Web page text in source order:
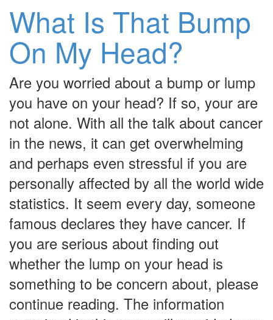
What Is That Bump
On My Head?
Are you worried about a bump or lump
you have on your head? If so, your are
not alone. With all the talk about cancer
in the news, it can get overwhelming
and perhaps even stressful if you are
personally affected by all the world wide
statistics. It seem every day, someone
famous declares they have cancer. If
you are serious about finding out
whether the lump on your head is
something to be concern about, please
continue reading. The information